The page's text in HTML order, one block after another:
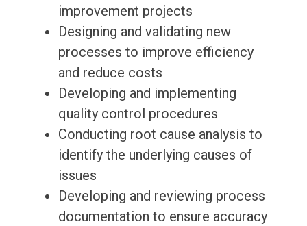
improvement projects
Designing and validating new
processes to improve efficiency
and reduce costs
Developing and implementing
quality control procedures
Conducting root cause analysis to
identify the underlying causes of
issues
Developing and reviewing process
documentation to ensure accuracy